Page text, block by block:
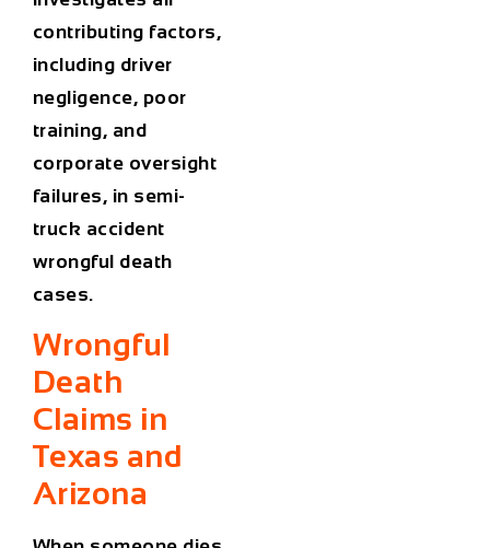
contributing factors,
including driver
negligence, poor
training, and
corporate oversight
failures, in semi-
truck accident
wrongful death
cases.
Wrongful
Death
Claims in
Texas and
Arizona